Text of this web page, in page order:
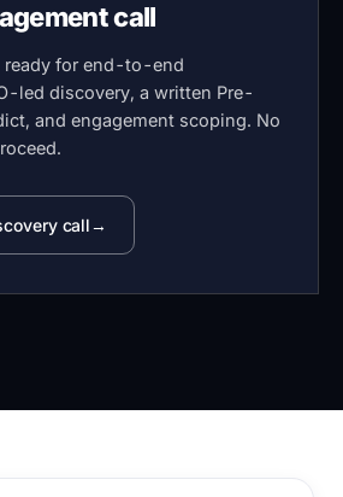
call
ready for end-to-end
led discovery, a written Pre-
and engagement scoping. No
call